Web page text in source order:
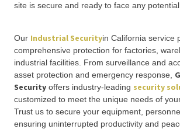
site is secure and ready to face any potential
Our Industrial Securityin California service
comprehensive protection for factories,
industrial facilities. From surveillance and
asset protection and emergency response,
Security offers industry-leading security
customized to meet the unique needs of
Trust us to secure your equipment,
ensuring uninterrupted productivity and